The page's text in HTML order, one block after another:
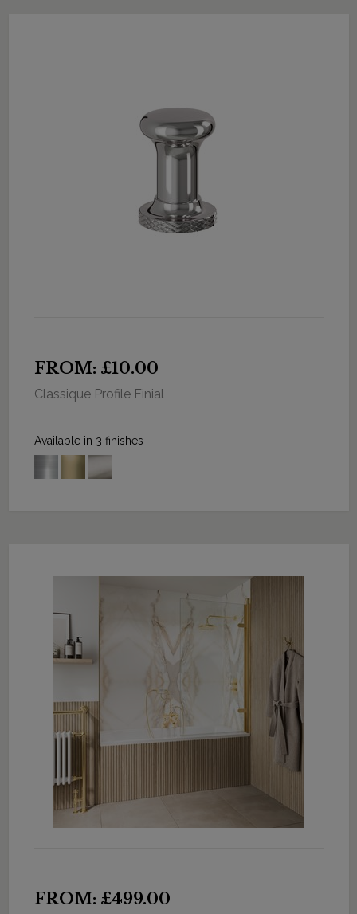
FROM: £10.00
Classique Profile Finial
Available in 3 finishes
FROM: £499.00